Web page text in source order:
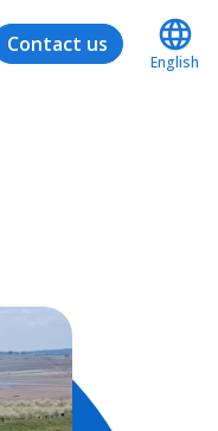
Contact us
English